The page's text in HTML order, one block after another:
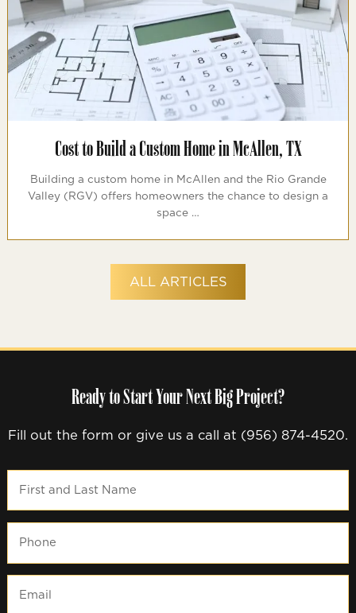
Cost to Build a Custom Home in McAllen, TX
Building a custom home in McAllen and the Rio Grande
Valley (RGV) offers homeowners the chance to design a
space …
ALL ARTICLES
Ready to Start Your Next Big Project?
Fill out the form or give us a call at (956) 874-4520.